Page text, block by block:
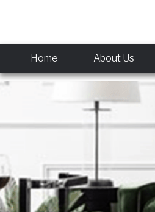
Home About Us